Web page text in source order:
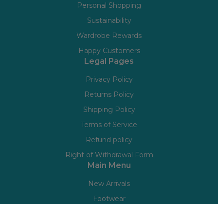
Personal Shopping
Sustainability
Wardrobe Rewards
Happy Customers
Legal Pages
Privacy Policy
Returns Policy
Shipping Policy
Terms of Service
Refund policy
Right of Withdrawal Form
Main Menu
New Arrivals
Footwear